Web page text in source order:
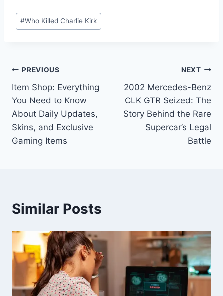
Post
Tags:
#Who Killed Charlie Kirk
Post
navigation
PREVIOUS
Item Shop: Everything
You Need to Know
About Daily Updates,
Skins, and Exclusive
Gaming Items
NEXT
2002 Mercedes-Benz
CLK GTR Seized: The
Story Behind the Rare
Supercar’s Legal
Battle
Similar Posts